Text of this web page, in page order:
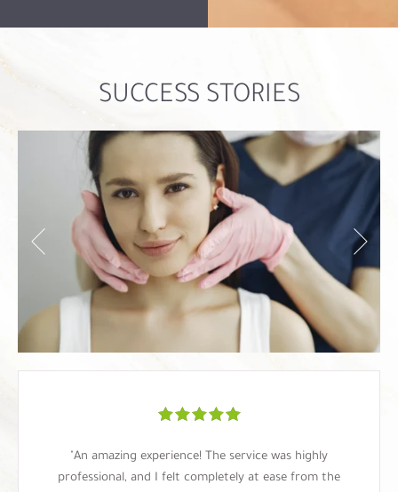
SUCCESS STORIES
"An amazing experience! The service was highly
professional, and I felt completely at ease from the